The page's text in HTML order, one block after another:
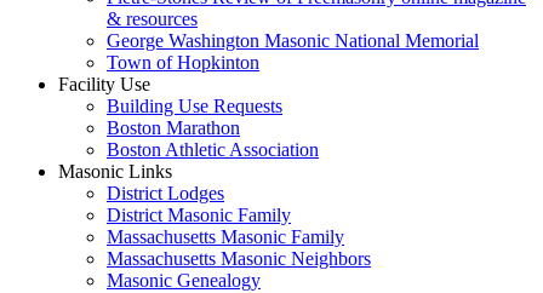
& resources
George Washington Masonic National Memorial
Town of Hopkinton
Facility Use
Building Use Requests
Boston Marathon
Boston Athletic Association
Masonic Links
District Lodges
District Masonic Family
Massachusetts Masonic Family
Massachusetts Masonic Neighbors
Masonic Genealogy